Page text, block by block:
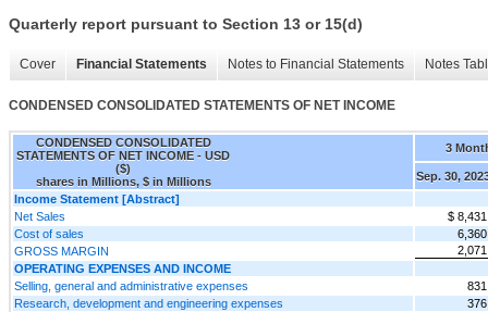
Quarterly report pursuant to Section 13 or 15(d)
Cover Financial Statements Notes to Financial Statements Notes
CONDENSED CONSOLIDATED STATEMENTS OF NET INCOME
CONDENSED CONSOLIDATED
STATEMENTS OF NET INCOME - USD
($)
shares in Millions, $ in Millions
3
Sep. 30,
Income Statement [Abstract]
Net Sales
$ 8,431
Cost of sales
6,360
GROSS MARGIN
2,071
OPERATING EXPENSES AND INCOME
Selling, general and administrative expenses
831
Research, development and engineering expenses
376